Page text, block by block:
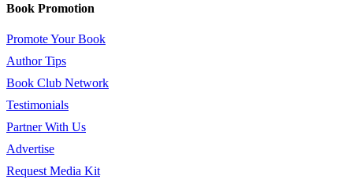
Book Promotion
Promote Your Book
Author Tips
Book Club Network
Testimonials
Partner With Us
Advertise
Request Media Kit